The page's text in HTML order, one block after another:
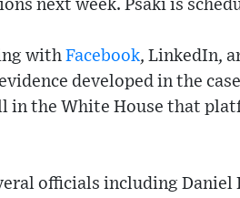
next week. Psaki is
with Facebook, LinkedIn,
developed in the
in the White House that
officials including Daniel